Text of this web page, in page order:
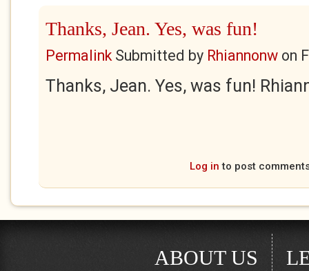
Thanks, Jean. Yes, was fun!
PermalinkSubmitted by Rhiannonw on
Thanks, Jean. Yes, was fun!
Log in to post
ABOUT US